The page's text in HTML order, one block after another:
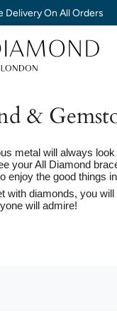
Delivery On All Orders
&
metal will always
your All Diamond
enjoy the good things
with diamonds, you
will admire!